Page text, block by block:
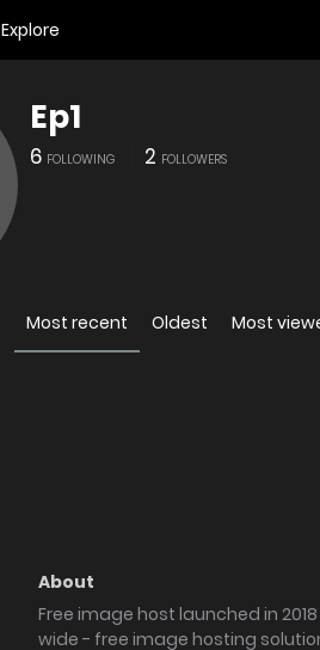
Explore
Ep1
6 FOLLOWING 2 FOLLOWERS
Most recent Oldest Most
About
Free image host launched in
wide - free image hosting